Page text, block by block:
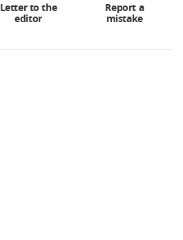
Letter to the
editor
Report a
mistake